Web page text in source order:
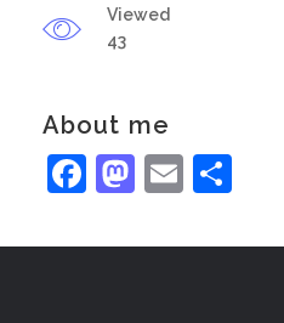
Viewed
43
About me
Facebook
Mastodon
Email